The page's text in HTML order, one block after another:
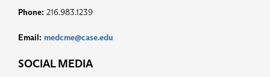
Phone: 216.983.1239
Email: medcme@case.edu
SOCIAL MEDIA